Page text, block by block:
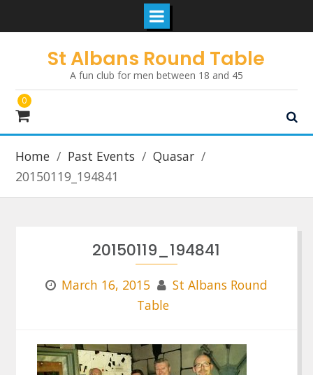
St Albans Round Table
A fun club for men between 18 and 45
0
Home Past Events
Quasar
20150119_194841
20150119_194841
March 16, 2015
St Albans Round
Table